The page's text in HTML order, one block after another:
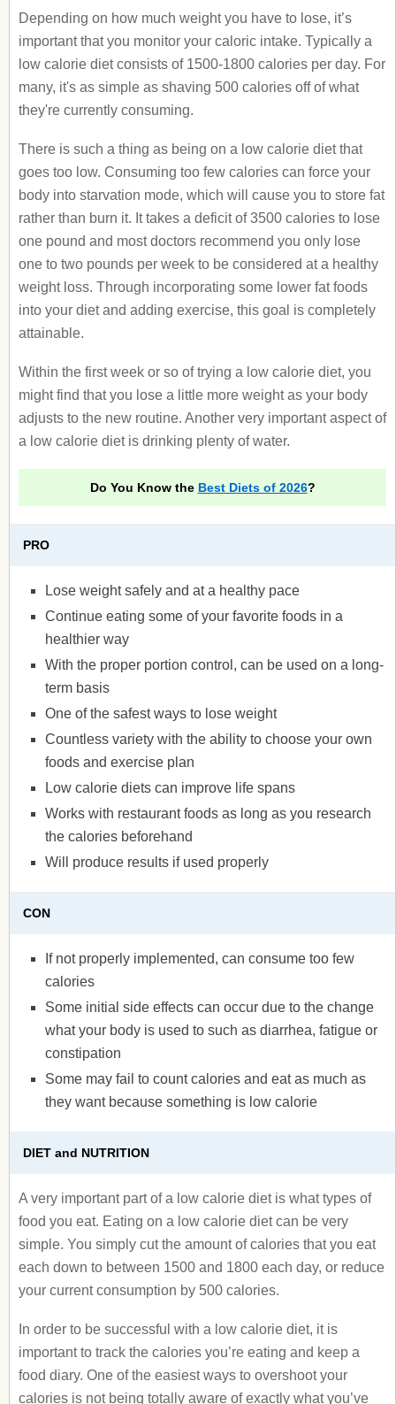
Depending on how much weight you have to lose, it’s
important that you monitor your caloric intake. Typically a
low calorie diet consists of 1500-1800 calories per day. For
many, it's as simple as shaving 500 calories off of what
they're currently consuming.
There is such a thing as being on a low calorie diet that
goes too low. Consuming too few calories can force your
body into starvation mode, which will cause you to store fat
rather than burn it. It takes a deficit of 3500 calories to lose
one pound and most doctors recommend you only lose
one to two pounds per week to be considered at a healthy
weight loss. Through incorporating some lower fat foods
into your diet and adding exercise, this goal is completely
attainable.
Within the first week or so of trying a low calorie diet, you
might find that you lose a little more weight as your body
adjusts to the new routine. Another very important aspect of
a low calorie diet is drinking plenty of water.
Do You Know the Best Diets of 2026?
PRO
Lose weight safely and at a healthy pace
Continue eating some of your favorite foods in a
healthier way
With the proper portion control, can be used on a long-
term basis
One of the safest ways to lose weight
Countless variety with the ability to choose your own
foods and exercise plan
Low calorie diets can improve life spans
Works with restaurant foods as long as you research
the calories beforehand
Will produce results if used properly
CON
If not properly implemented, can consume too few
calories
Some initial side effects can occur due to the change
what your body is used to such as diarrhea, fatigue or
constipation
Some may fail to count calories and eat as much as
they want because something is low calorie
DIET and NUTRITION
A very important part of a low calorie diet is what types of
food you eat. Eating on a low calorie diet can be very
simple. You simply cut the amount of calories that you eat
each down to between 1500 and 1800 each day, or reduce
your current consumption by 500 calories.
In order to be successful with a low calorie diet, it is
important to track the calories you’re eating and keep a
food diary. One of the easiest ways to overshoot your
calories is not being totally aware of exactly what you’ve